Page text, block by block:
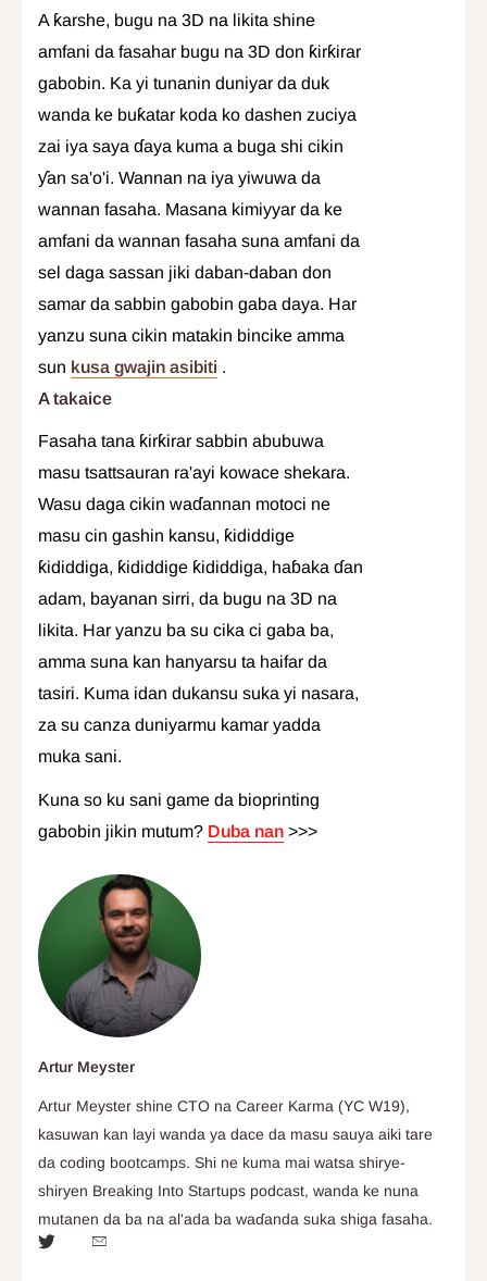
A ƙarshe, bugu na 3D na likita shine
amfani da fasahar bugu na 3D don ƙirƙirar
gabobin. Ka yi tunanin duniyar da duk
wanda ke buƙatar koda ko dashen zuciya
zai iya saya ɗaya kuma a buga shi cikin
ƴan sa'o'i. Wannan na iya yiwuwa da
wannan fasaha. Masana kimiyyar da ke
amfani da wannan fasaha suna amfani da
sel daga sassan jiki daban-daban don
samar da sabbin gabobin gaba daya. Har
yanzu suna cikin matakin bincike amma
sun kusa gwajin asibiti .
A takaice
Fasaha tana ƙirƙirar sabbin abubuwa
masu tsattsauran ra'ayi kowace shekara.
Wasu daga cikin waɗannan motoci ne
masu cin gashin kansu, ƙididdige
ƙididdiga, ƙididdige ƙididdiga, haɓaka ɗan
adam, bayanan sirri, da bugu na 3D na
likita. Har yanzu ba su cika ci gaba ba,
amma suna kan hanyarsu ta haifar da
tasiri. Kuma idan dukansu suka yi nasara,
za su canza duniyarmu kamar yadda
muka sani.
Kuna so ku sani game da bioprinting
gabobin jikin mutum? Duba nan >>>
Artur Meyster
Artur Meyster shine CTO na Career Karma (YC W19),
kasuwan kan layi wanda ya dace da masu sauya aiki tare
da coding bootcamps. Shi ne kuma mai watsa shirye-
shiryen Breaking Into Startups podcast, wanda ke nuna
mutanen da ba na al'ada ba waɗanda suka shiga fasaha.